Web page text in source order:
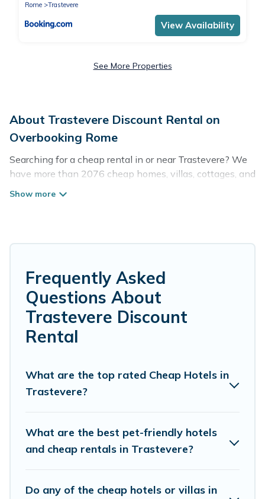
Rome
Trastevere
View Availability
See More Properties
About Trastevere Discount Rental on
Overbooking Rome
Searching for a cheap rental in or near Trastevere? We
have more than 2076 cheap homes, villas, cottages, and
condos that you can rent in Trastevere.
penthouses, lake homes, beachfront resorts, villas, and
Whether you are traveling with families or groups,
hosting a get-together, or a cocktail party, we have the
perfect place for your travel plans. Our rental properties
in Trastevere are located in the top places and they
come with luxury features throughout the living areas,
kitchens, and bedrooms, including private pools, hot
space to relax.
Frequently Asked
Questions About
Trastevere Discount
Rental
What are the top rated Cheap Hotels in
Trastevere?
What are the best pet-friendly hotels
and cheap rentals in Trastevere?
Do any of the cheap hotels or villas in